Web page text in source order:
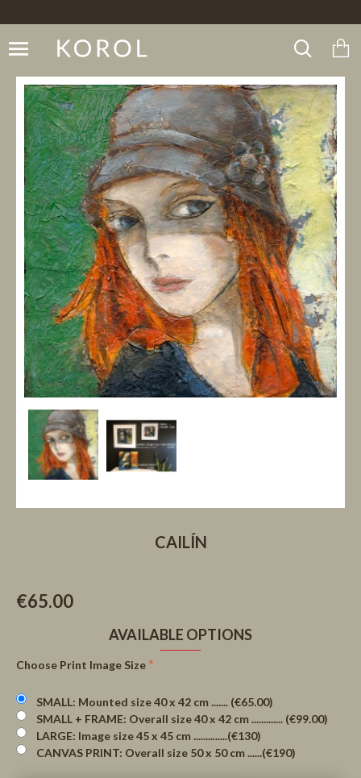
CAILÍN
€65.00
AVAILABLE OPTIONS
Choose Print Image Size
SMALL: Mounted size 40 x 42 cm ....... (€65.00)
SMALL + FRAME: Overall size 40 x 42 cm ............. (€99.00)
LARGE: Image size 45 x 45 cm ..............(€130)
CANVAS PRINT: Overall size 50 x 50 cm ......(€190)